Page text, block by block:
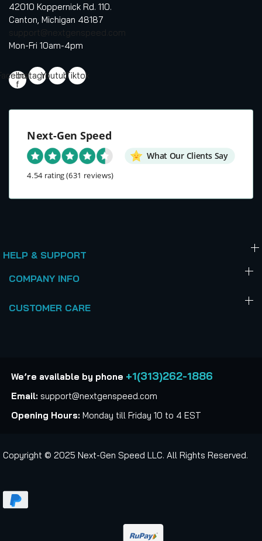
42010 Koppernick Rd. 110.
Canton, Michigan 48187
support@nextgenspeed.com
Mon-Fri 10am-4pm
f
InstagramYoutubeTiktok
Next-Gen Speed
What Our Clients Say
4.54 rating(631 reviews)
HELP & SUPPORT
COMPANY INFO
CUSTOMER CARE
We’re available by phone +1(313)262-1886
Email: support@nextgenspeed.com
Opening Hours: Monday till Friday 10 to 4 EST
Copyright © 2025 Next-Gen Speed LLC. All Rights Reserved.